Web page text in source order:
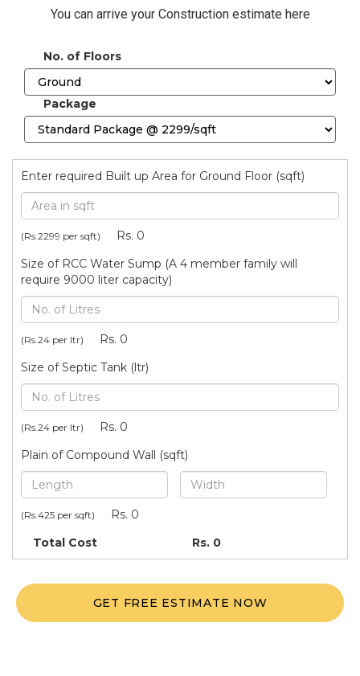
You can arrive your Construction estimate here
No. of Floors
Package
Enter required Built up Area for Ground Floor (sqft)
(Rs.2299 per sqft) Rs. 0
Size of RCC Water Sump (A 4 member family will
require 9000 liter capacity)
(Rs.24 per ltr) Rs. 0
Size of Septic Tank (ltr)
(Rs.24 per ltr) Rs. 0
Plain of Compound Wall (sqft)
(Rs.425 per sqft) Rs. 0
Total Cost
Rs. 0
GET FREE ESTIMATE NOW